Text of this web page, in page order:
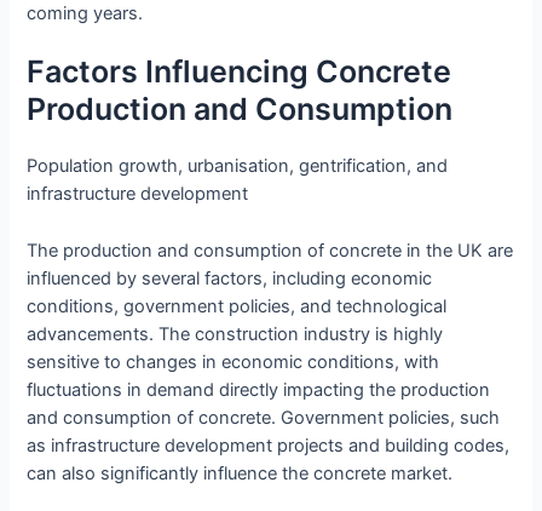
coming years.
Factors Influencing Concrete
Production and Consumption
Population growth, urbanisation, gentrification, and
infrastructure development
The production and consumption of concrete in the UK are
influenced by several factors, including economic
conditions, government policies, and technological
advancements. The construction industry is highly
sensitive to changes in economic conditions, with
fluctuations in demand directly impacting the production
and consumption of concrete. Government policies, such
as infrastructure development projects and building codes,
can also significantly influence the concrete market.